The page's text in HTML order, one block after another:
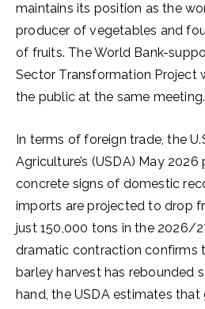
maintains its position as the
producer of vegetables and
of fruits. The World Bank-
Sector Transformation Project
the public at the same meeting.
In terms of foreign trade, the
Agriculture’s (USDA) May
concrete signs of domestic
imports are projected to drop
just 150,000 tons in the 2026/
dramatic contraction confirms
barley harvest has rebounded
hand, the USDA estimates